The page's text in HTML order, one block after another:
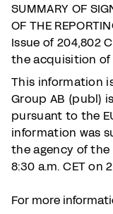
SUMMARY OF
OF THE
Issue of 204,802
the acquisition of
This information
Group AB (publ)
pursuant to the
information was
the agency of
8:30 a.m. CET on
For more